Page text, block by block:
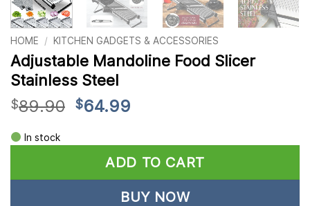
HOME / KITCHEN GADGETS & ACCESSORIES
Adjustable Mandoline Food Slicer
Stainless Steel
$89.90 Original
$89.90.
$64.99
$64.99.
In stock
ADD TO CART
BUY NOW
Alternative: